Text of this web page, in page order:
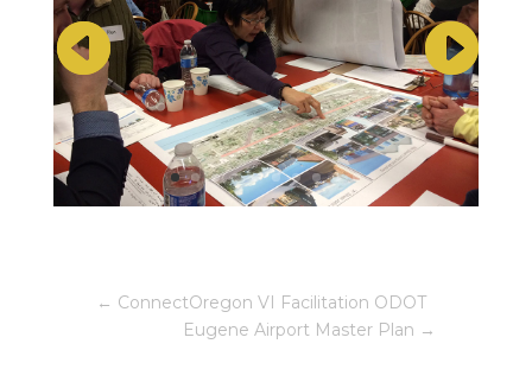
← ConnectOregon VI Facilitation ODOT
Eugene Airport Master Plan →